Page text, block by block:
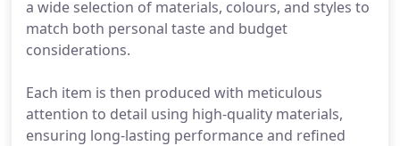
a wide selection of materials, colours, and styles to
match both personal taste and budget
considerations.
Each item is then produced with meticulous
attention to detail using high-quality materials,
ensuring long-lasting performance and refined